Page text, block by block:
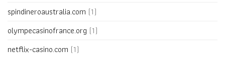
spindineroaustralia.com (1)
olympecasinofrance.org (1)
netflix-casino.com (1)